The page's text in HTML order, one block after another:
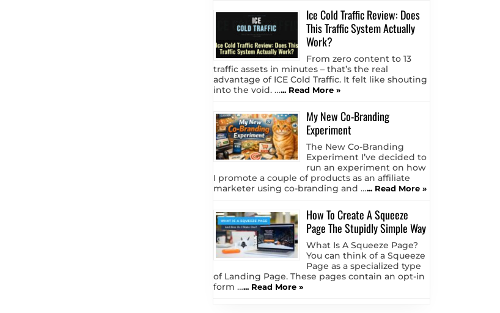
Ice Cold Traffic Review: Does
This Traffic System Actually
Work?
From zero content to 13
traffic assets in minutes – that’s the real
advantage of ICE Cold Traffic. It felt like shouting
into the void. …... Read More »
My New Co-Branding
Experiment
The New Co-Branding
Experiment I’ve decided to
run an experiment on how
I promote a couple of products as an affiliate
marketer using co-branding and …... Read More »
How To Create A Squeeze
Page The Stupidly Simple Way
What Is A Squeeze Page?
You can think of a Squeeze
Page as a specialized type
of Landing Page. These pages contain an opt-in
form …... Read More »